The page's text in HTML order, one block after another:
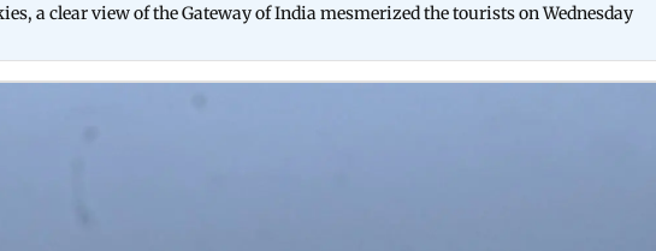
a clear view of the Gateway of India mesmerized the tourists on Wednesday